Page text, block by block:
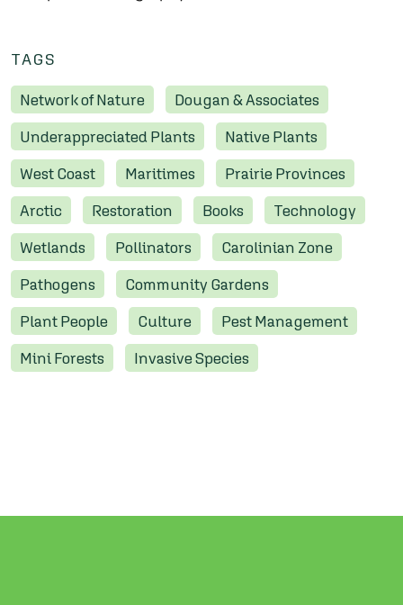
TAGS
Network of Nature
Dougan & Associates
Underappreciated Plants
Native Plants
West Coast
Maritimes
Prairie Provinces
Arctic
Restoration Books
Technology
Wetlands
Pollinators
Carolinian Zone
Pathogens
Community Gardens
Plant People
Culture
Pest Management
Mini Forests
Invasive Species